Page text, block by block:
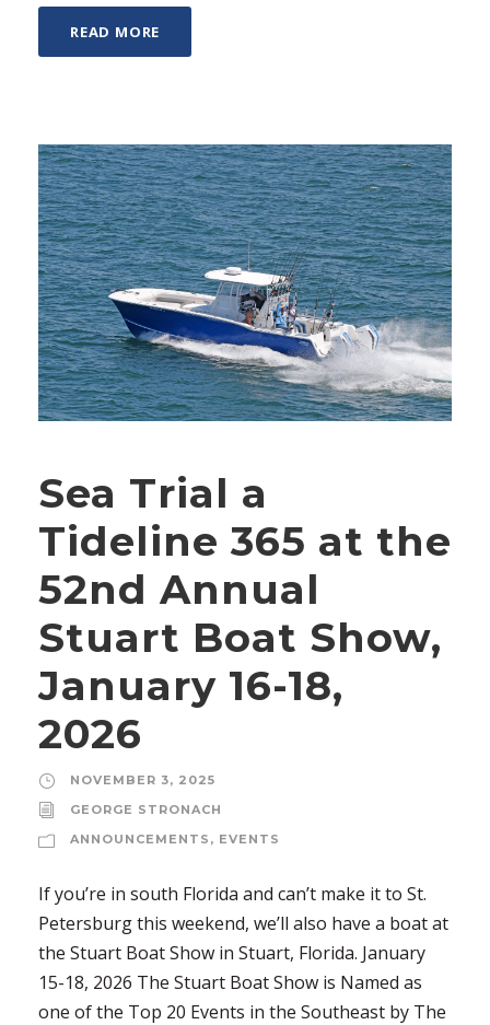
READ MORE
Sea Trial a
Tideline 365 at the
52nd Annual
Stuart Boat Show,
January 16-18,
2026
NOVEMBER 3, 2025
GEORGE STRONACH
ANNOUNCEMENTS , EVENTS
If you’re in south Florida and can’t make it to St.
Petersburg this weekend, we’ll also have a boat at
the Stuart Boat Show in Stuart, Florida. January
15-18, 2026 The Stuart Boat Show is Named as
one of the Top 20 Events in the Southeast by The